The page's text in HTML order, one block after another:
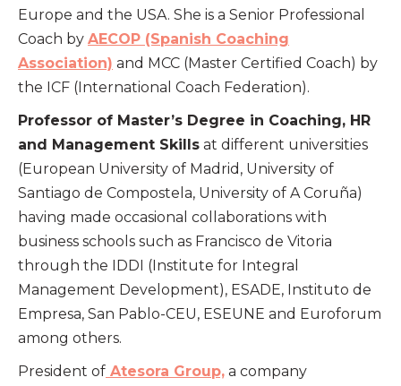
Europe and the USA. She is a Senior Professional
Coach by AECOP (Spanish Coaching
Association) and MCC (Master Certified Coach) by
the ICF (International Coach Federation).
Professor of Master’s Degree in Coaching, HR
and Management Skills at different universities
(European University of Madrid, University of
Santiago de Compostela, University of A Coruña)
having made occasional collaborations with
business schools such as Francisco de Vitoria
through the IDDI (Institute for Integral
Management Development), ESADE, Instituto de
Empresa, San Pablo-CEU, ESEUNE and Euroforum
among others.
President of Atesora Group, a company